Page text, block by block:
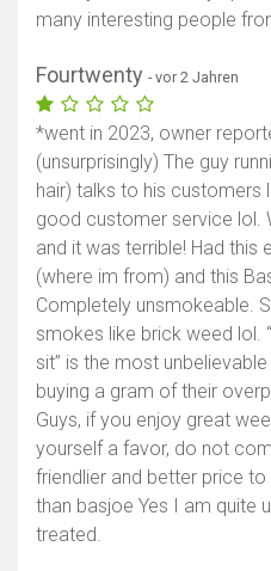
many interesting people
Fourtwenty - vor 2 Jahren
*went in 2023, owner
(unsurprisingly) The guy
hair) talks to his
good customer service lol.
and it was terrible! Had this
(where im from) and this
Completely unsmokeable.
smokes like brick weed lol.
sit” is the most
buying a gram of their
Guys, if you enjoy great
yourself a favor, do not
friendlier and better price
than basjoe Yes I am quite
treated.